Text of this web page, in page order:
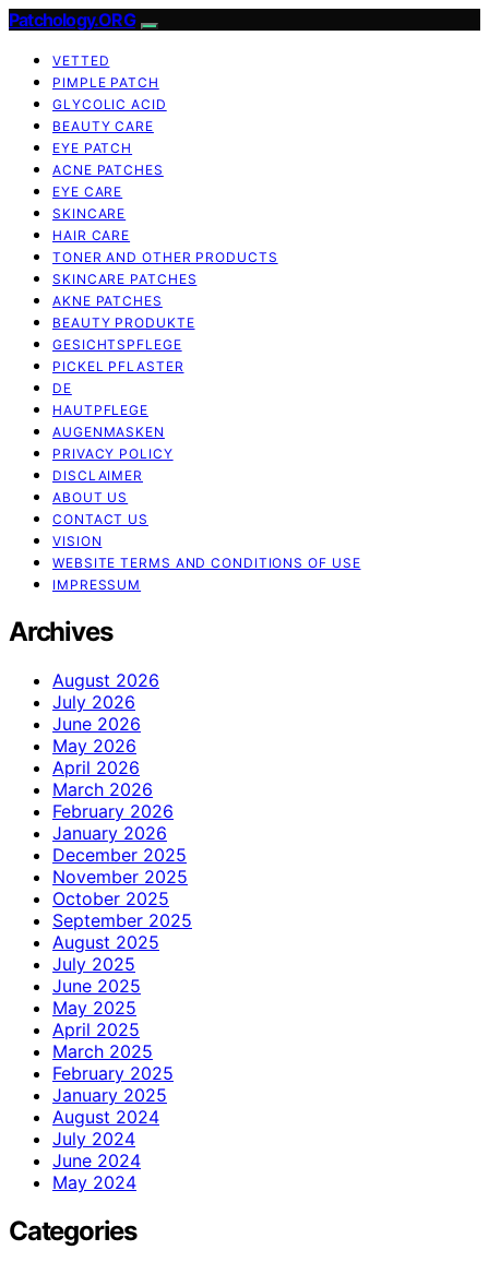
Patchology.ORG
VETTED
PIMPLE PATCH
GLYCOLIC ACID
BEAUTY CARE
EYE PATCH
ACNE PATCHES
EYE CARE
SKINCARE
HAIR CARE
TONER AND OTHER PRODUCTS
SKINCARE PATCHES
AKNE PATCHES
BEAUTY PRODUKTE
GESICHTSPFLEGE
PICKEL PFLASTER
DE
HAUTPFLEGE
AUGENMASKEN
PRIVACY POLICY
DISCLAIMER
ABOUT US
CONTACT US
VISION
WEBSITE TERMS AND CONDITIONS OF USE
IMPRESSUM
Archives
August 2026
July 2026
June 2026
May 2026
April 2026
March 2026
February 2026
January 2026
December 2025
November 2025
October 2025
September 2025
August 2025
July 2025
June 2025
May 2025
April 2025
March 2025
February 2025
January 2025
August 2024
July 2024
June 2024
May 2024
Categories